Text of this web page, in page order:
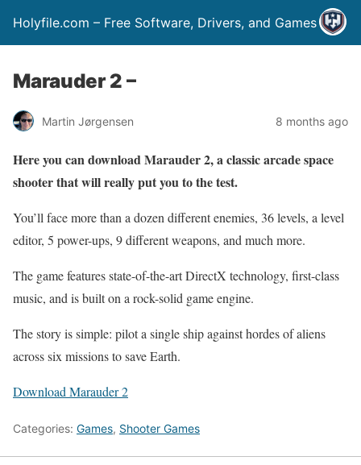
Holyfile.com – Free Software, Drivers, and Games
Marauder 2 –
Martin Jørgensen 8 months ago
Here you can download Marauder 2, a classic arcade space
shooter that will really put you to the test.
You’ll face more than a dozen different enemies, 36 levels, a level
editor, 5 power-ups, 9 different weapons, and much more.
The game features state-of-the-art DirectX technology, first-class
music, and is built on a rock-solid game engine.
The story is simple: pilot a single ship against hordes of aliens
across six missions to save Earth.
Download Marauder 2
Categories: Games, Shooter Games